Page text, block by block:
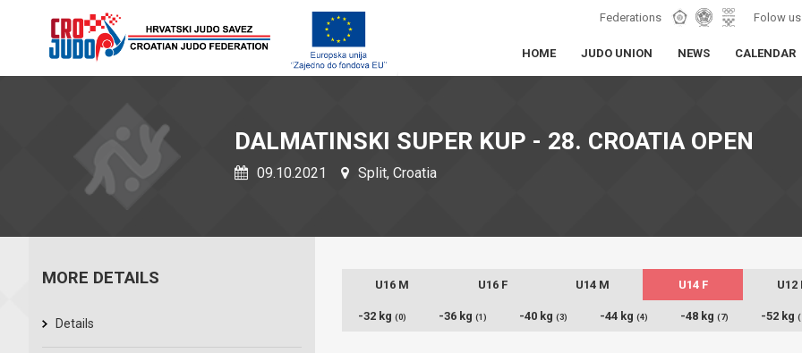
Federations Folow
HOME JUDO UNION NEWS CALENDAR
DALMATINSKI SUPER KUP - 28. CROATIA OPEN
09.10.2021 Split, Croatia
MORE DETAILS
Details
U16 M U16 F U14 M U14 F U12
-32 kg (0) -36 kg (1) -40 kg (3) -44 kg (4) -48 kg (7) -52 kg